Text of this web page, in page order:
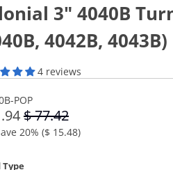
3" 4040B
4042B, 4043B)
4 reviews
POP
$ 77.42
20% ($ 15.48)
Type